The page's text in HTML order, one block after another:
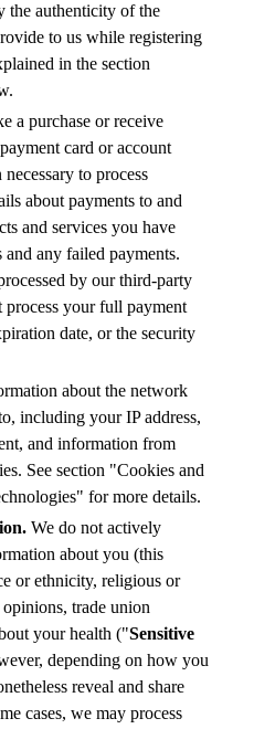
the authenticity of the
to us while registering
in the section
a purchase or receive
card or account
to process
about payments to and
and services you have
any failed payments.
by our third-party
process your full payment
date, or the security
about the network
including your IP address,
and information from
See section "Cookies and
for more details.
We do not actively
about you (this
or ethnicity, religious or
trade union
your health ("Sensitive
depending on how you
reveal and share
cases, we may process